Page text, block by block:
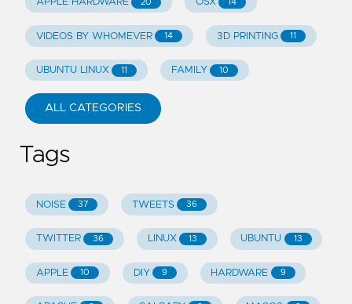
VIDEOS BY WHOMEVER 14 3D PRINTING 11
UBUNTU LINUX 11 FAMILY 10
ALL CATEGORIES
Tags
NOISE 37 TWEETS 36
TWITTER 36 LINUX 13 UBUNTU 13
APPLE 10 DIY 9 HARDWARE 9